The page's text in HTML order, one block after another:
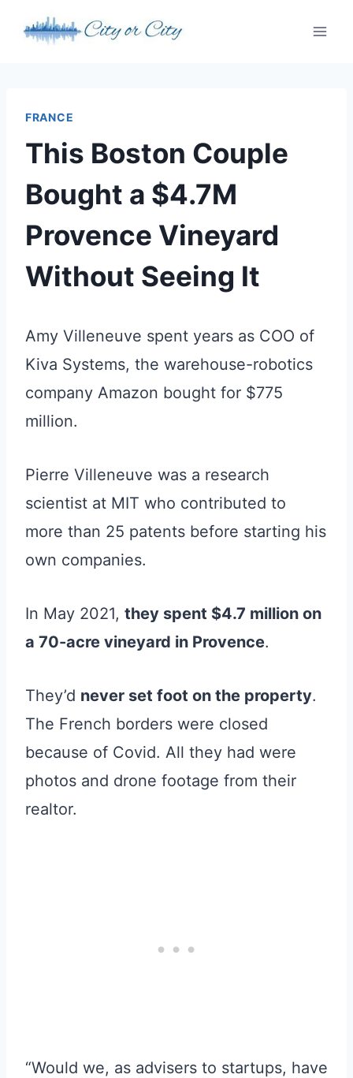
FRANCE
This Boston Couple
Bought a $4.7M
Provence Vineyard
Without Seeing It
Amy Villeneuve spent years as COO of
Kiva Systems, the warehouse-robotics
company Amazon bought for $775
million.
Pierre Villeneuve was a research
scientist at MIT who contributed to
more than 25 patents before starting his
own companies.
In May 2021, they spent $4.7 million on
a 70-acre vineyard in Provence.
They’d never set foot on the property.
The French borders were closed
because of Covid. All they had were
photos and drone footage from their
realtor.
“Would we, as advisers to startups, have